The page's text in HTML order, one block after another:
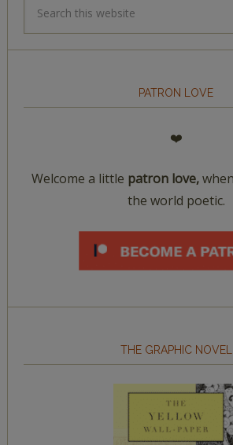
PATRON LOVE
❤️
Welcome a little patron love,
the world poetic.
THE GRAPHIC NOVEL